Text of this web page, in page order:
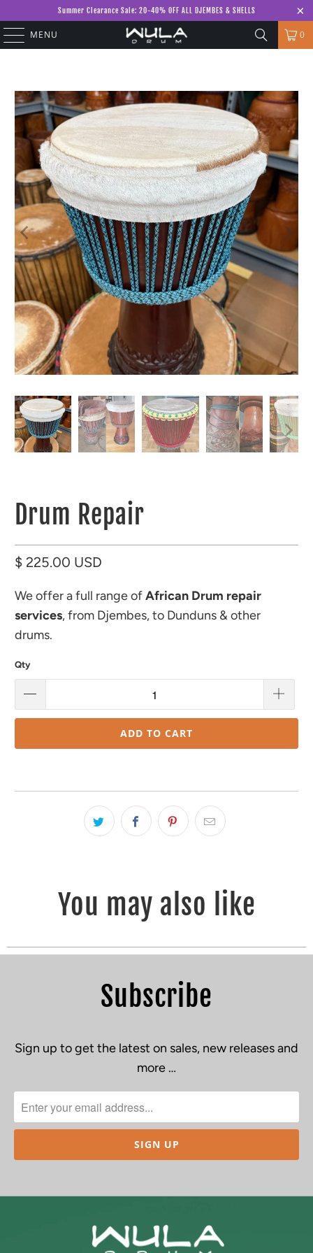
Summer Clearance Sale: 20-40% OFF ALL DJEMBES & SHELLS
MENU 0
Drum Repair
$ 225.00 USD
We offer a full range ofAfrican Drum repair
services, from Djembes, to Dunduns & other
drums.
Qty
ADD TO CART
You may also like
Subscribe
Sign up to get the latest on sales, new releases and
more …